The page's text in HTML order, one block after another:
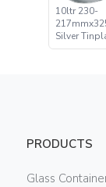
10ltr 230-
Silver
Metal
PRODUCTS
Glass